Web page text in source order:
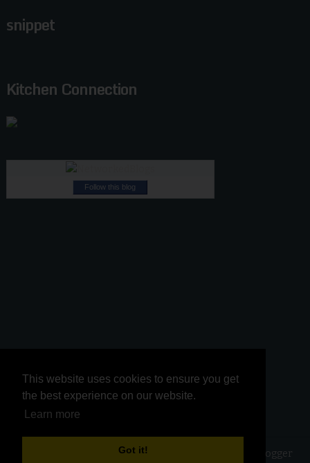
This website uses cookies to ensure you get
the best experience on our website.
Learn more
Got it!
This website uses cookies to ensure you get
the best experience on our website.
Learn more
Got it!
snippet
Kitchen Connection
Follow this blog
Kurinji Kathambam Blogger